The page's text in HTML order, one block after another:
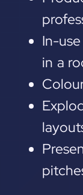
In-
in a